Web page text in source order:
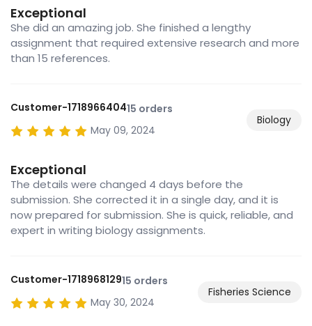
Exceptional
She did an amazing job. She finished a lengthy
assignment that required extensive research and more
than 15 references.
Customer-171896640415 orders
May 09, 2024
Biology
Exceptional
The details were changed 4 days before the
submission. She corrected it in a single day, and it is
now prepared for submission. She is quick, reliable, and
expert in writing biology assignments.
Customer-171896812915 orders
May 30, 2024
Fisheries Science